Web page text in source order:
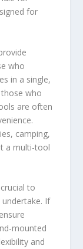
for
who
in a single,
who
are often
camping,
a multi-tool
to
If
mounted
and